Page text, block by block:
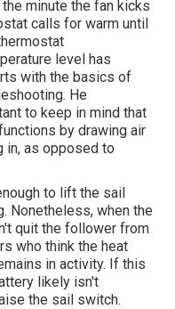
minute the fan kicks
calls for warm until
level has
with the basics of
. He
to keep in mind that
by drawing air
in, as opposed to
to lift the sail
Nonetheless, when the
quit the follower from
who think the heat
in activity. If this
likely isn't
the sail switch.